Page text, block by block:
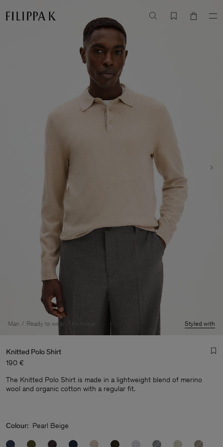
Man Ready to wear Knitwear Styled with
Knitted Polo Shirt
190 €
The Knitted Polo Shirt is made in a lightweight blend of merino
wool and organic cotton with a regular fit.
Colour: Pearl Beige